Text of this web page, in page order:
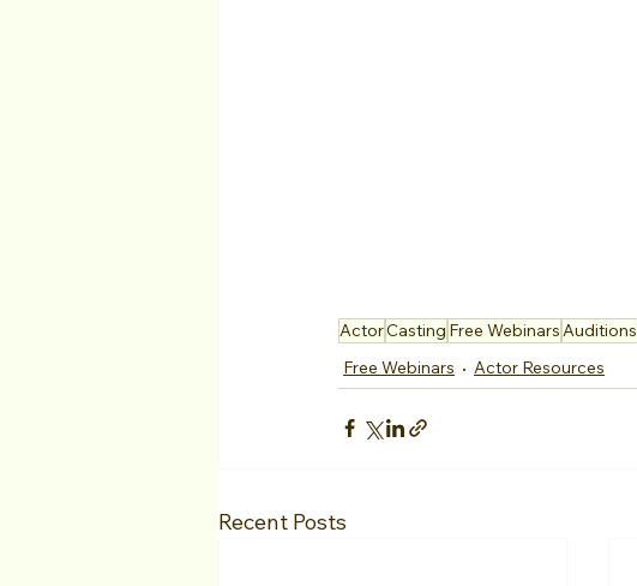
ActorCasting Free WebinarsAuditions
Free Webinars
Actor Resources
Recent Posts